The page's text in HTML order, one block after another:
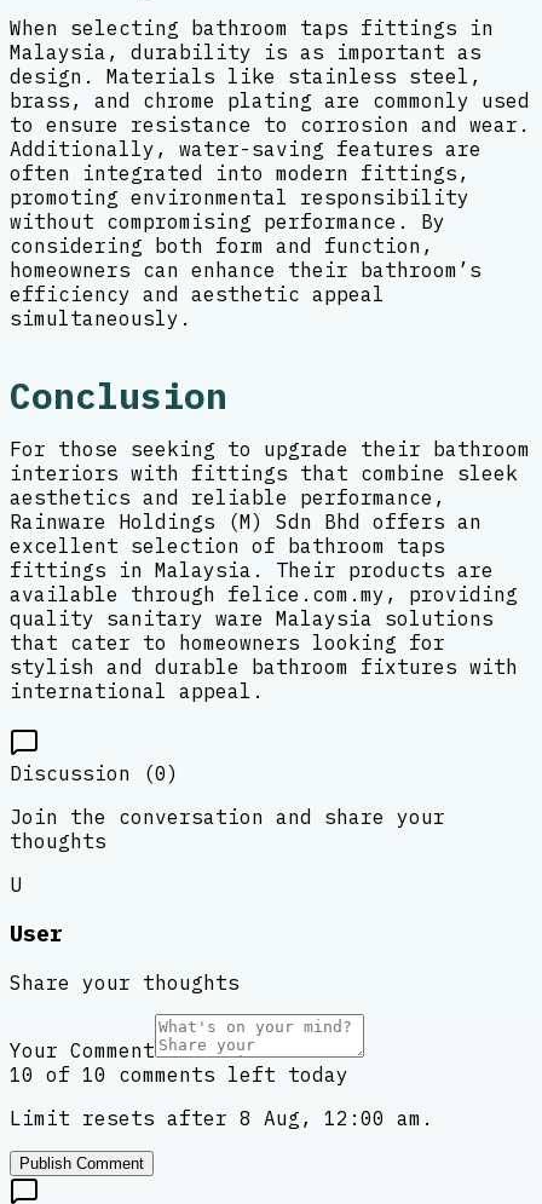
When selecting bathroom taps fittings in
Malaysia, durability is as important as
design. Materials like stainless steel,
brass, and chrome plating are commonly used
to ensure resistance to corrosion and wear.
Additionally, water-saving features are
often integrated into modern fittings,
promoting environmental responsibility
without compromising performance. By
considering both form and function,
homeowners can enhance their bathroom’s
efficiency and aesthetic appeal
simultaneously.
Conclusion
For those seeking to upgrade their bathroom
interiors with fittings that combine sleek
aesthetics and reliable performance,
Rainware Holdings (M) Sdn Bhd offers an
excellent selection of bathroom taps
fittings in Malaysia. Their products are
available through felice.com.my, providing
quality sanitary ware Malaysia solutions
that cater to homeowners looking for
stylish and durable bathroom fixtures with
international appeal.
Discussion (0)
Join the conversation and share your
thoughts
U
User
Share your thoughts
Your Comment
10 of 10 comments left today
Limit resets after 8 Aug, 12:00 am.
Publish Comment